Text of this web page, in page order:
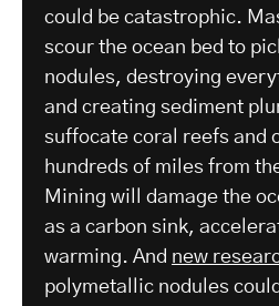
could be catastrophic.
scour the ocean bed to
nodules, destroying
and creating sediment
suffocate coral reefs and
hundreds of miles from
Mining will damage the
as a carbon sink,
warming. And new
polymetallic nodules